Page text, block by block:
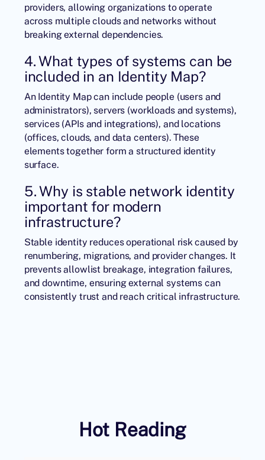
providers, allowing organizations to operate
across multiple clouds and networks without
breaking external dependencies.
4. What types of systems can be
included in an Identity Map?
An Identity Map can include people (users and
administrators), servers (workloads and systems),
services (APIs and integrations), and locations
(offices, clouds, and data centers). These
elements together form a structured identity
surface.
5. Why is stable network identity
important for modern
infrastructure?
Stable identity reduces operational risk caused by
renumbering, migrations, and provider changes. It
prevents allowlist breakage, integration failures,
and downtime, ensuring external systems can
consistently trust and reach critical infrastructure.
Hot Reading